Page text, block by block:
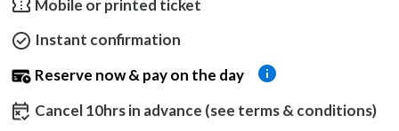
Mobile or printed ticket
Instant confirmation
Reserve now & pay on the day
Cancel 10hrs in advance (see terms & conditions)